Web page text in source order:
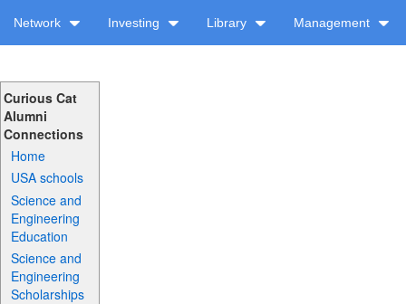
Network Investing Library Management
Curious Cat
Alumni
Connections
Home
USA schools
Science and
Engineering
Education
Science and
Engineering
Scholarships